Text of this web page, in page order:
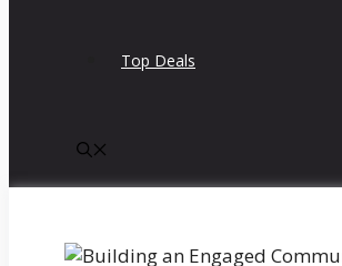
Top Deals